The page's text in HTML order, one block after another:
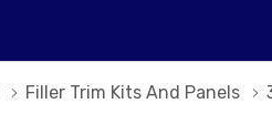
Filler Trim Kits And Panels